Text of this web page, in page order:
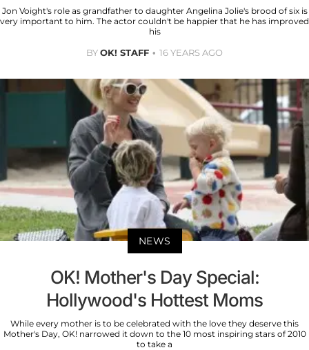
Jon Voight's role as grandfather to daughter Angelina Jolie's brood of six is
very important to him. The actor couldn't be happier that he has improved
his
BYOK! STAFF 16 YEARS AGO
NEWS
OK! Mother's Day Special:
Hollywood's Hottest Moms
While every mother is to be celebrated with the love they deserve this
Mother's Day, OK! narrowed it down to the 10 most inspiring stars of 2010
to take a